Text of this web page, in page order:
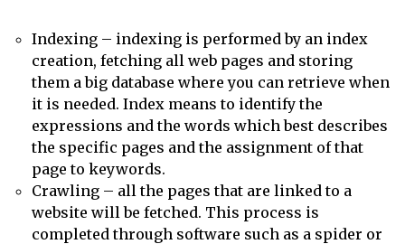
Indexing – indexing is performed by an index
creation, fetching all web pages and storing
them a big database where you can retrieve when
it is needed. Index means to identify the
expressions and the words which best describes
the specific pages and the assignment of that
page to keywords.
Crawling – all the pages that are linked to a
website will be fetched. This process is
completed through software such as a spider or